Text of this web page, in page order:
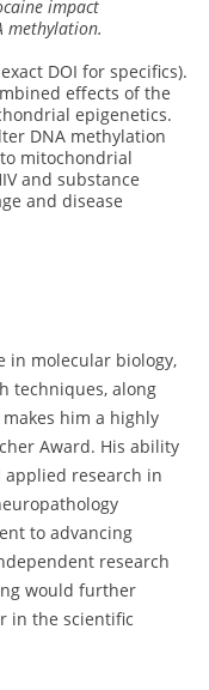
impact
methylation.
DOI for specifics).
effects of the
epigenetics.
DNA methylation
mitochondrial
and substance
and disease
in molecular biology,
techniques, along
him a highly
Award. His ability
research in
to advancing
research
would further
in the scientific